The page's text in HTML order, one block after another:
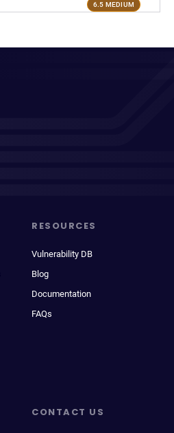
6.5 MEDIUM
RESOURCES
Vulnerability DB
Blog
Documentation
FAQs
CONTACT US